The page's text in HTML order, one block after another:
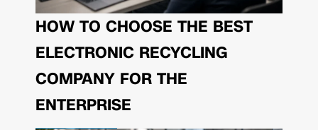
HOW TO CHOOSE THE BEST
ELECTRONIC RECYCLING
COMPANY FOR THE
ENTERPRISE